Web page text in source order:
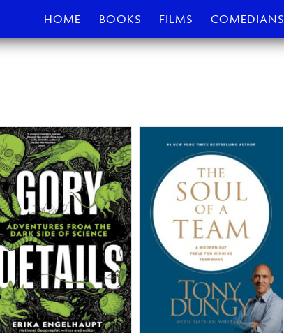
HOME BOOKS FILMS COMEDIANS